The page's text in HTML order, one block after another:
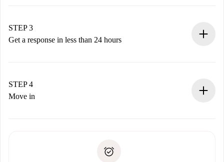
Remember that we won’t charge you until the landlord
accepts.
STEP 3
Get a response in less than 24 hours
landlord.
If rejected: we won’t charge you and we’ll offer
Payment direct debit
STEP 4
Move in